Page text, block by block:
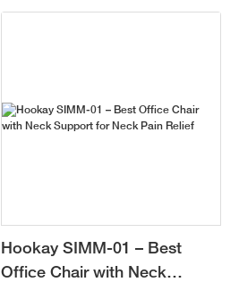
Hookay SIMM-01 – Best
Office Chair with Neck